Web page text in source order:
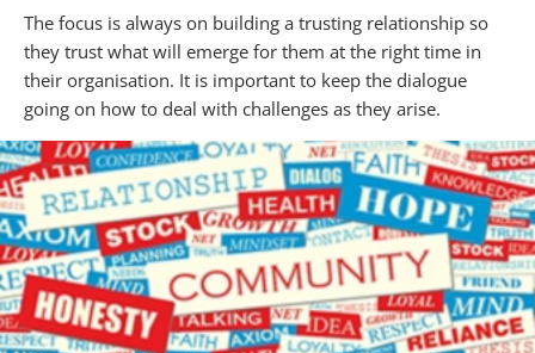
The focus is always on building a trusting relationship so
they trust what will emerge for them at the right time in
their organisation. It is important to keep the dialogue
going on how to deal with challenges as they arise.